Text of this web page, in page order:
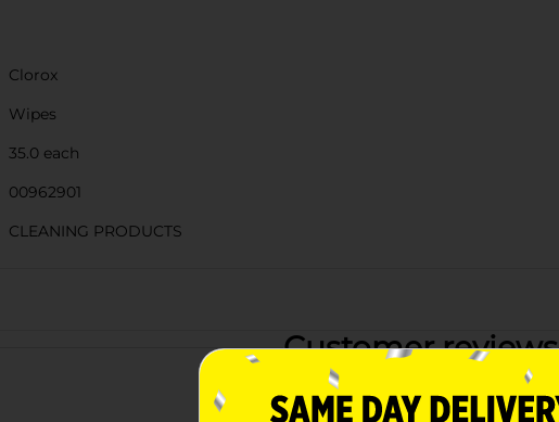
Clorox
Wipes
35.0 each
00962901
CLEANING PRODUCTS
Customer reviews